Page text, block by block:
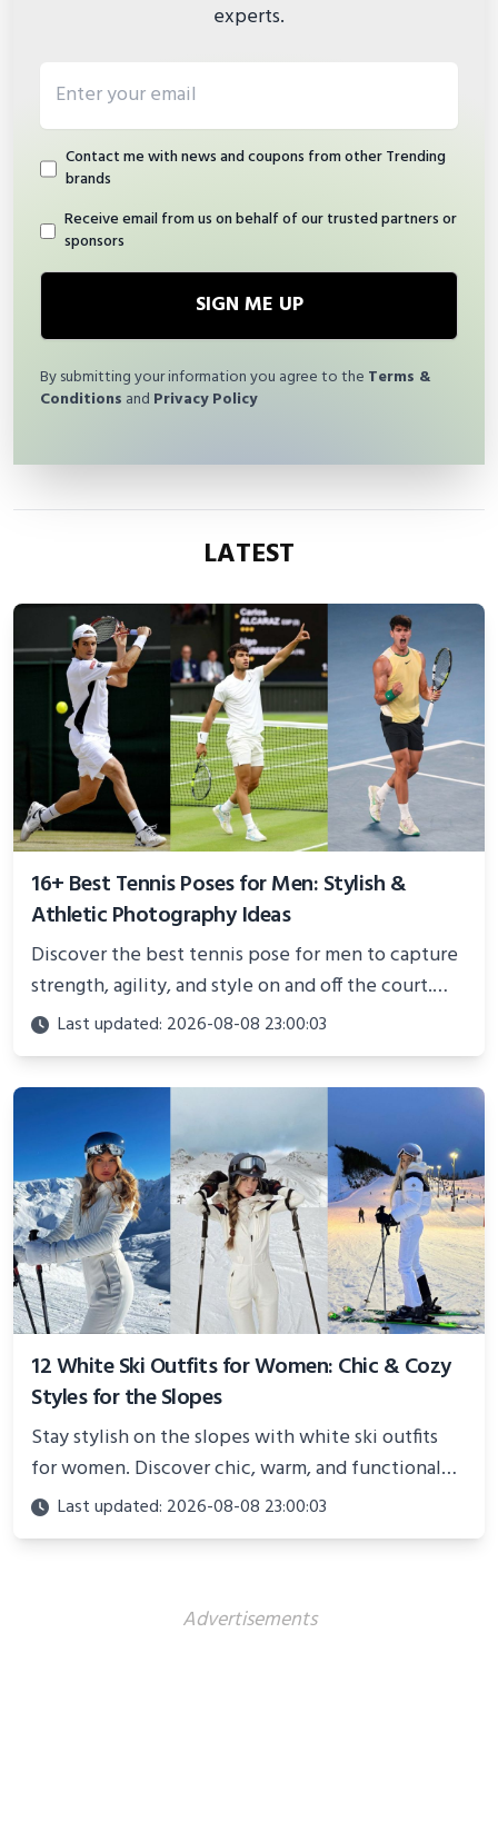
experts.
Contact me with news and coupons from other Trending
brands
Receive email from us on behalf of our trusted partners or
sponsors
SIGN ME UP
By submitting your information you agree to the Terms &
Conditions and Privacy Policy
LATEST
16+ Best Tennis Poses for Men: Stylish &
Athletic Photography Ideas
Discover the best tennis pose for men to capture
strength, agility, and style on and off the court.
Perfect for photoshoots, social media, or
showcasing your athletic confidence.
Last updated: 2026-08-08 23:00:03
12 White Ski Outfits for Women: Chic & Cozy
Styles for the Slopes
Stay stylish on the slopes with white ski outfits
for women. Discover chic, warm, and functional
looks perfect for winter adventures in 2025.
Last updated: 2026-08-08 23:00:03
Advertisements